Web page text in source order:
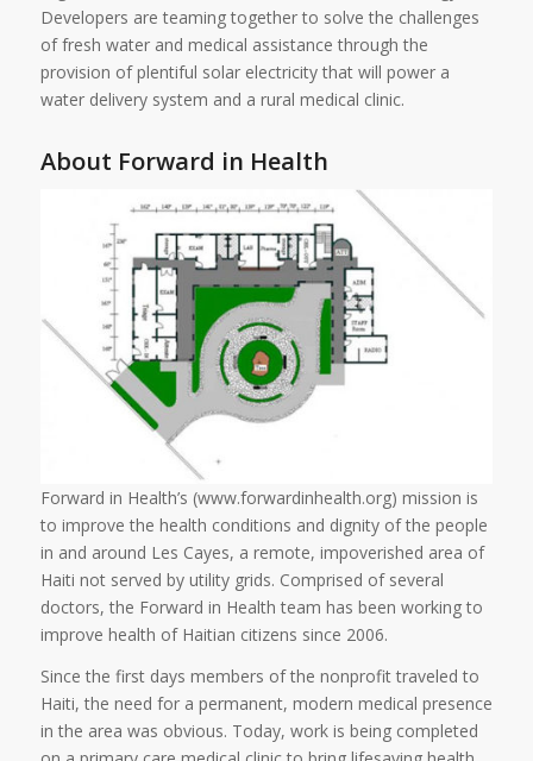
Developers are teaming together to solve the challenges
of fresh water and medical assistance through the
provision of plentiful solar electricity that will power a
water delivery system and a rural medical clinic.
About Forward in Health
Forward in Health’s (www.forwardinhealth.org) mission is
to improve the health conditions and dignity of the people
in and around Les Cayes, a remote, impoverished area of
Haiti not served by utility grids. Comprised of several
doctors, the Forward in Health team has been working to
improve health of Haitian citizens since 2006.
Since the first days members of the nonprofit traveled to
Haiti, the need for a permanent, modern medical presence
in the area was obvious. Today, work is being completed